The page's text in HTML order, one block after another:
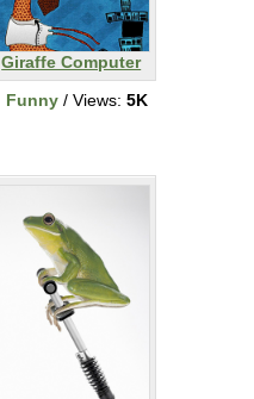
Giraffe Computer
Funny/ Views: 5K